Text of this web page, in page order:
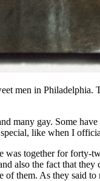
men in
many gay. Some
like when I
together for
also the fact that
them. As they said